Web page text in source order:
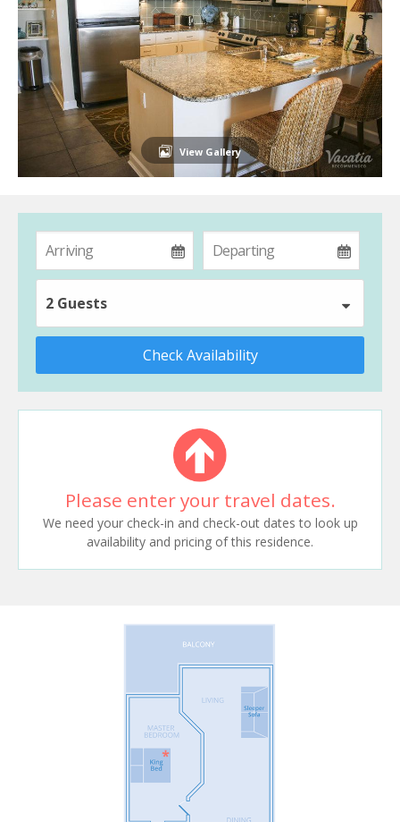
View Gallery
2 Guests
Check Availability
Please enter your travel dates.
We need your check-in and check-out dates to look up
availability and pricing of this residence.